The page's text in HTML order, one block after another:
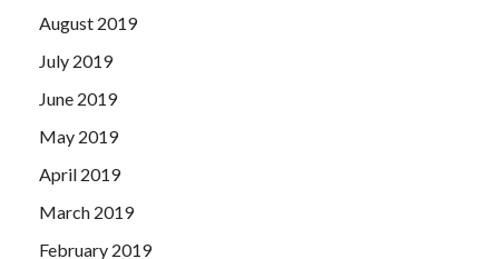
August 2019
July 2019
June 2019
May 2019
April 2019
March 2019
February 2019